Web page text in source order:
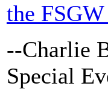
the
--Charlie
Special